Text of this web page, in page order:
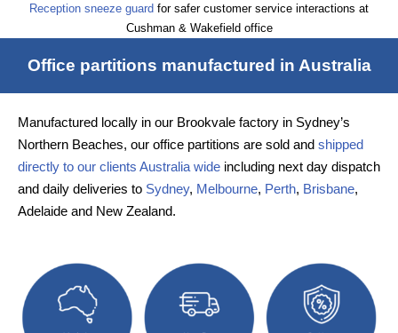
Reception sneeze guard for safer customer service interactions at
Cushman & Wakefield office
Office partitions manufactured in Australia
Manufactured locally in our Brookvale factory in Sydney’s
Northern Beaches, our office partitions are sold and shipped
directly to our clients Australia wide including next day dispatch
and daily deliveries to Sydney, Melbourne, Perth, Brisbane,
Adelaide and New Zealand.